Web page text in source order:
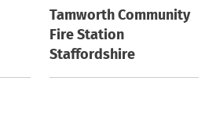
Tamworth Community
Fire Station
Staffordshire